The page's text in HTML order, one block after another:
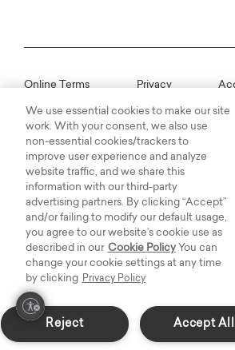
Custom Made: Delivers in
Copyright © 2003-2026 Bassett Furniture
Reserved.
Online Terms Privacy
We use essential cookies to make our site
work. With your consent, we also use
non-essential cookies/trackers to
improve user experience and analyze
website traffic, and we share this
information with our third-party
advertising partners. By clicking “Accept”
and/or failing to modify our default usage,
you agree to our website’s cookie use as
described in our Cookie PolicyYou can
change your cookie settings at any time
by clicking
Privacy Policy
Accept All
Reject